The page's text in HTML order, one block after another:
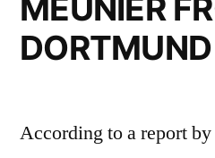
MEUNIER
DORTMUND
According to a report